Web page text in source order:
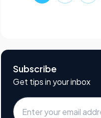
Subscribe
Get tips in your inbox